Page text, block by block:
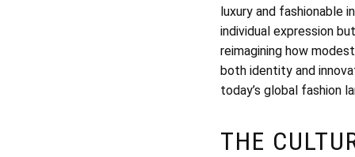
luxury and fashionable
individual expression
reimagining how
both identity and
today’s global fashion
THE